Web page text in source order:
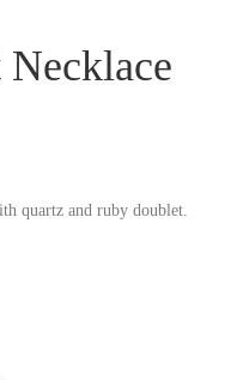
Necklace
quartz and ruby doublet.